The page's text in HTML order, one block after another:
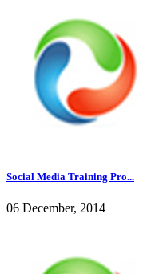
Social Media Training Pro...
06 December, 2014